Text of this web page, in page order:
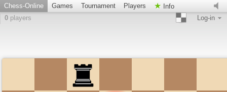
Chess-Online Games Tournament Players
Info
0 players Log-in